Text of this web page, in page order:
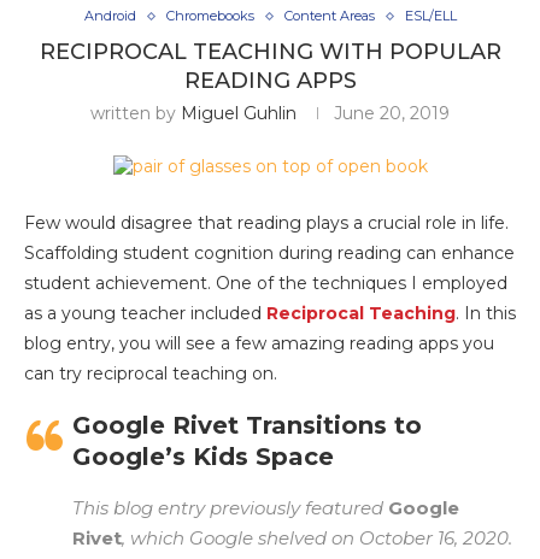
Android Chromebooks Content Areas ESL/ELL
RECIPROCAL TEACHING WITH POPULAR
READING APPS
written by Miguel Guhlin June 20, 2019
Few would disagree that reading plays a crucial role in life.
Scaffolding student cognition during reading can enhance
student achievement. One of the techniques I employed
as a young teacher included Reciprocal Teaching. In this
blog entry, you will see a few amazing reading apps you
can try reciprocal teaching on.
Google Rivet Transitions to
Google’s Kids Space
This blog entry previously featured Google
Rivet, which Google shelved on October 16, 2020.